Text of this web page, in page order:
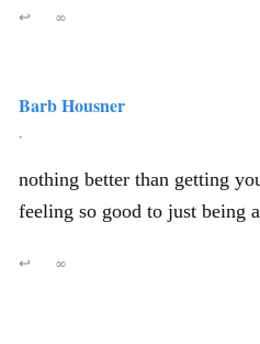
↩ ∞
Barb Housner
,
nothing better than getting
feeling so good to just being
↩ ∞